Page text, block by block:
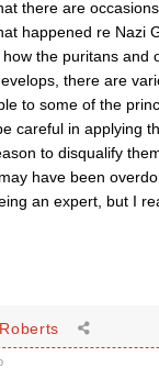
there are
happened re Nazi
the puritans and
there are
to some of the
careful in applying
to disqualify
have been
an expert, but I